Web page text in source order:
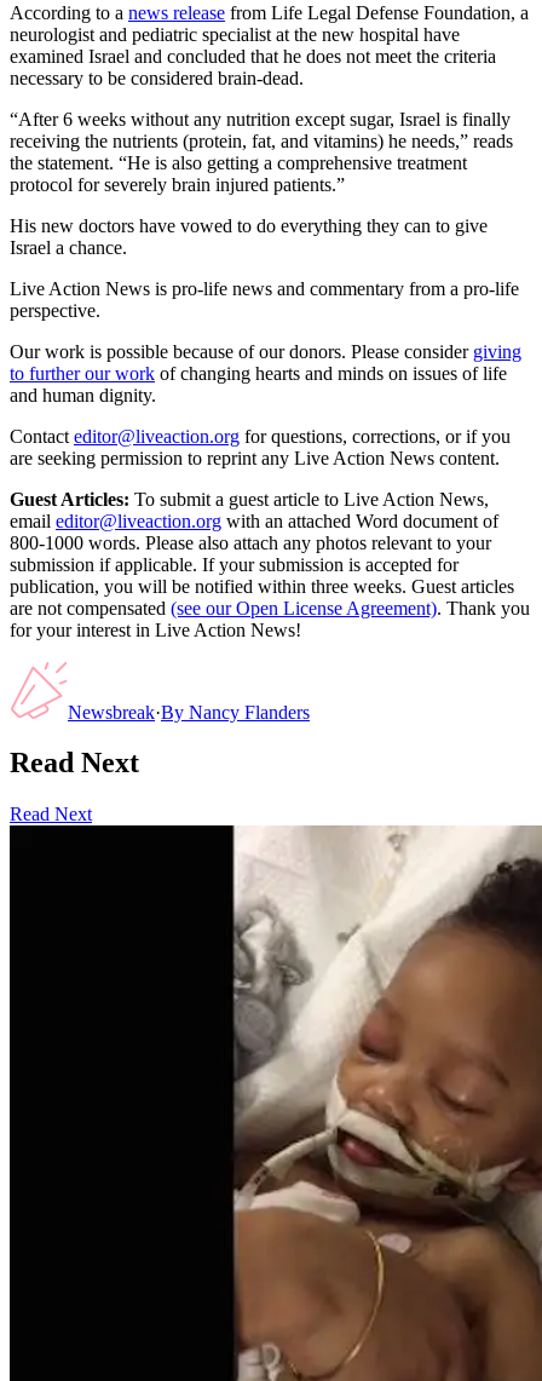
According to a news release from Life Legal Defense Foundation, a
neurologist and pediatric specialist at the new hospital have
examined Israel and concluded that he does not meet the criteria
necessary to be considered brain-dead.
“After 6 weeks without any nutrition except sugar, Israel is finally
receiving the nutrients (protein, fat, and vitamins) he needs,” reads
the statement. “He is also getting a comprehensive treatment
protocol for severely brain injured patients.”
His new doctors have vowed to do everything they can to give
Israel a chance.
Live Action News is pro-life news and commentary from a pro-life
perspective.
Our work is possible because of our donors. Please consider giving
to further our work of changing hearts and minds on issues of life
and human dignity.
Contact editor@liveaction.org for questions, corrections, or if you
are seeking permission to reprint any Live Action News content.
Guest Articles: To submit a guest article to Live Action News,
email editor@liveaction.org with an attached Word document of
800-1000 words. Please also attach any photos relevant to your
submission if applicable. If your submission is accepted for
publication, you will be notified within three weeks. Guest articles
are not compensated (see our Open License Agreement). Thank you
for your interest in Live Action News!
Newsbreak·By Nancy Flanders
Read Next
Read Next